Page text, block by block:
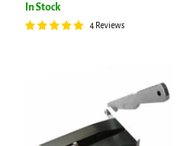
In Stock
4 Reviews